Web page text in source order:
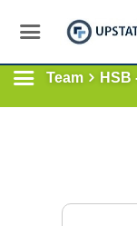
Team
HSB